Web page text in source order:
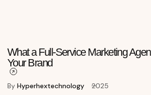
What a Full-Service Marketing
Your Brand
By Hyperhextechnology 2025